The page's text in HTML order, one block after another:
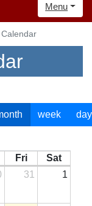
Menu
week day
Fri
Sat
31 1